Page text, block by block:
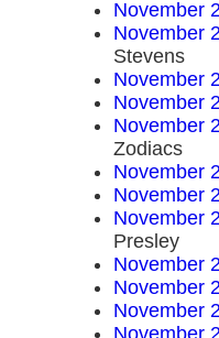
November
November
Stevens
November
November
November
Zodiacs
November
November
November
Presley
November
November
November
November